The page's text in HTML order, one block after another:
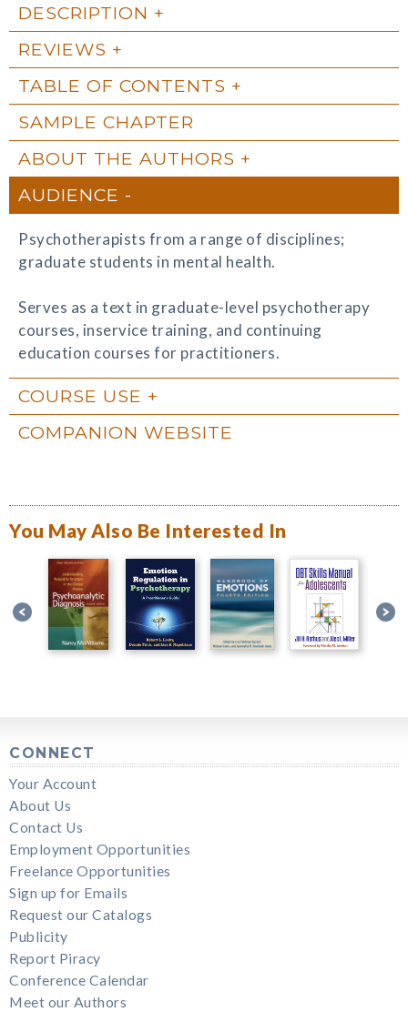
DESCRIPTION
REVIEWS
TABLE OF CONTENTS
SAMPLE CHAPTER
ABOUT THE AUTHORS
AUDIENCE
Psychotherapists from a range of disciplines;
graduate students in mental health.
Serves as a text in graduate-level psychotherapy
courses, inservice training, and continuing
education courses for practitioners.
COURSE USE
COMPANION WEBSITE
You May Also Be Interested In
CONNECT
Your Account
About Us
Contact Us
Employment Opportunities
Freelance Opportunities
Sign up for Emails
Request our Catalogs
Publicity
Report Piracy
Conference Calendar
Meet our Authors